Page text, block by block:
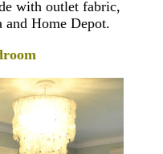
with outlet fabric,
and Home Depot.